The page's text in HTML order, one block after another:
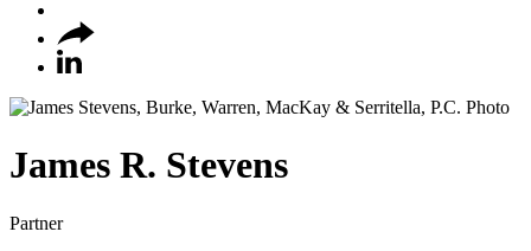
James R. Stevens
Partner